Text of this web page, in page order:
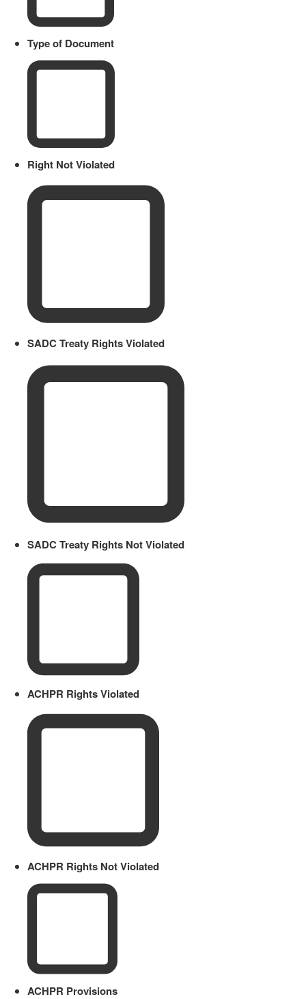
Type of Document
Right Not Violated
SADC Treaty Rights Violated
SADC Treaty Rights Not Violated
ACHPR Rights Violated
ACHPR Rights Not Violated
ACHPR Provisions